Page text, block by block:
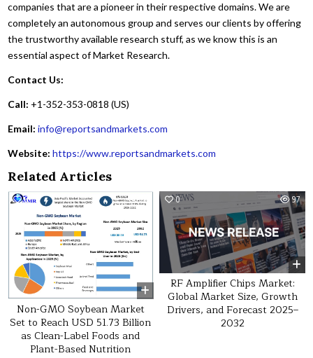
companies that are a pioneer in their respective domains. We are
completely an autonomous group and serves our clients by offering
the trustworthy available research stuff, as we know this is an
essential aspect of Market Research.
Contact Us:
Call: +1-352-353-0818 (US)
Email: info@reportsandmarkets.com
Website:https://www.reportsandmarkets.com
Related Articles
0 26
Non-GMO Soybean Market
Set to Reach USD 51.73 Billion
as Clean-Label Foods and
Plant-Based Nutrition
0 97
RF Amplifier Chips Market:
Global Market Size, Growth
Drivers, and Forecast 2025–
2032